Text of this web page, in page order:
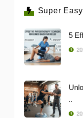
Super Easy
..